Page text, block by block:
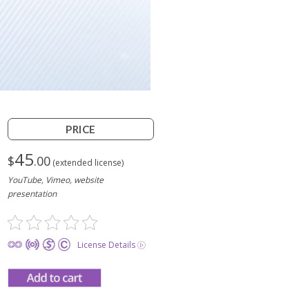
PRICE
$45.00 (extended license)
YouTube, Vimeo, website
presentation
License Details